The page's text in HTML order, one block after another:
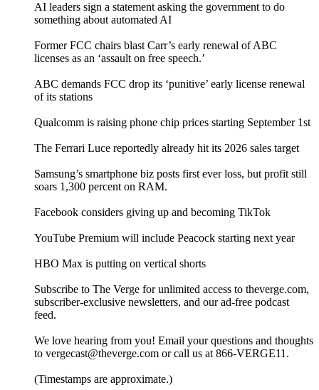
AI leaders sign a statement asking the government to do
something about automated AI
Former FCC chairs blast Carr’s early renewal of ABC
licenses as an ‘assault on free speech.’
ABC demands FCC drop its ‘punitive’ early license renewal
of its stations
Qualcomm is raising phone chip prices starting September 1st
The Ferrari Luce reportedly already hit its 2026 sales target
Samsung’s smartphone biz posts first ever loss, but profit still
soars 1,300 percent on RAM.
Facebook considers giving up and becoming TikTok
YouTube Premium will include Peacock starting next year
HBO Max is putting on vertical shorts
Subscribe to The Verge for unlimited access to theverge.com,
subscriber-exclusive newsletters, and our ad-free podcast
feed.
We love hearing from you! Email your questions and thoughts
to vergecast@theverge.com or call us at 866-VERGE11.
(Timestamps are approximate.)